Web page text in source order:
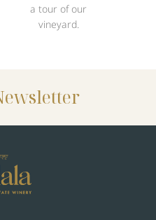
a tour of our
vineyard.